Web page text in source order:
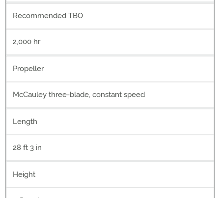
Recommended TBO
2,000 hr
Propeller
McCauley three-blade, constant speed
Length
28 ft 3 in
Height